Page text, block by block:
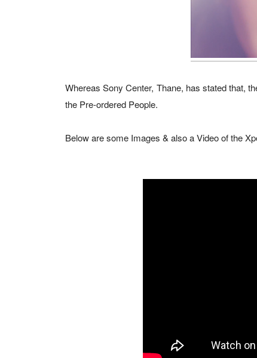
Whereas Sony Center, Thane, has stated that,
the Pre-ordered People.
Below are some Images & also a Video of the